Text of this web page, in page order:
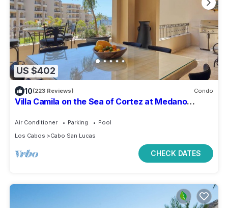
US $402
10(223 Reviews) Condo
Villa Camila on the Sea of Cortez at Medano
Air Conditioner Parking
Pool
Los Cabos
Cabo San Lucas
CHECK DATES